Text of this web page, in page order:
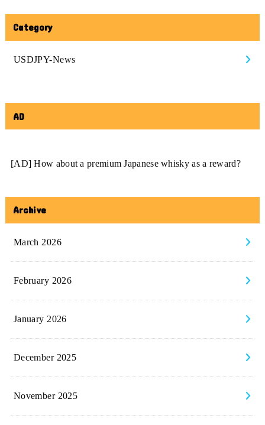
Category
USDJPY-News
AD
[AD] How about a premium Japanese whisky as a reward?
Archive
March 2026
February 2026
January 2026
December 2025
November 2025